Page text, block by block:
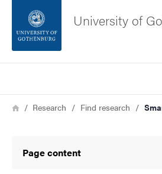
Footer
University of
Breadcrumb
HomeResearch Find research
Page content